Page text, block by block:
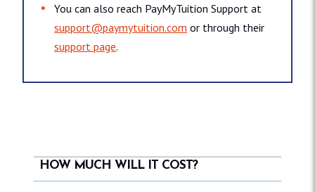
You can also reach PayMyTuition Support at
support@paymytuition.com or through their
support page.
HOW MUCH WILL IT COST?